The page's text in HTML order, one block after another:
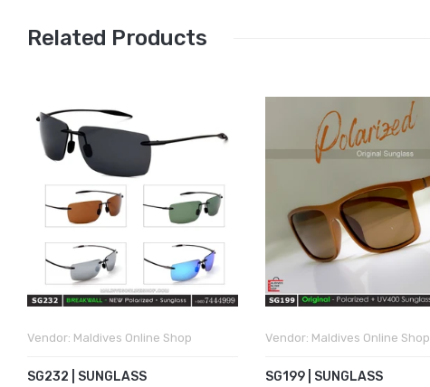
Related Products
Vendor: Maldives Online Shop
SG232 | SUNGLASS
Vendor: Maldives Online Shop
SG199 | SUNGLASS